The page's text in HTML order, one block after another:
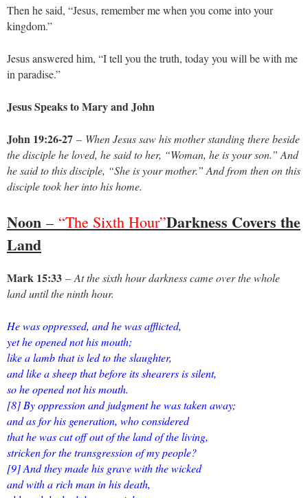
Then he said, “Jesus, remember me when you come into your
kingdom.”
Jesus answered him, “I tell you the truth, today you will be with me
in paradise.”
Jesus Speaks to Mary and John
John 19:26-27 – When Jesus saw his mother standing there beside
the disciple he loved, he said to her, “Woman, he is your son.” And
he said to this disciple, “She is your mother.” And from then on this
disciple took her into his home.
Noon – “The Sixth Hour”Darkness Covers the
Land
Mark 15:33 – At the sixth hour darkness came over the whole
land until the ninth hour.
He was oppressed, and he was afflicted,
yet he opened not his mouth;
like a lamb that is led to the slaughter,
and like a sheep that before its shearers is silent,
so he opened not his mouth.
[8] By oppression and judgment he was taken away;
and as for his generation, who considered
that he was cut off out of the land of the living,
stricken for the transgression of my people?
[9] And they made his grave with the wicked
and with a rich man in his death,